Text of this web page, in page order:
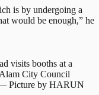
is by undergoing a
would be enough,” he
visits booths at a
City Council
Picture by HARUN